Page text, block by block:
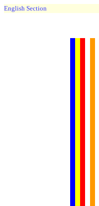
English Section